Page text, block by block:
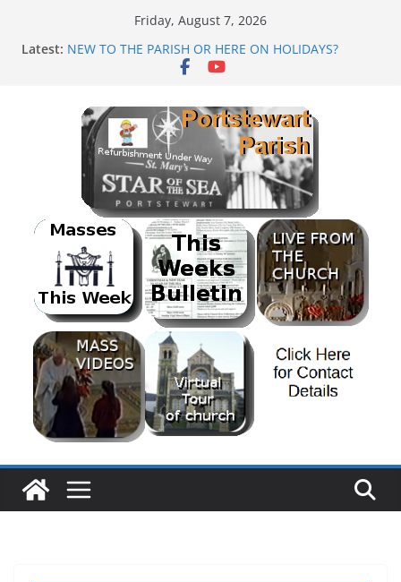
Friday, August 7, 2026
Latest: NEW TO THE PARISH OR HERE ON HOLIDAYS?
SUNDAE SUNDAY
PARISH FUNDRAISER<br>BANK HOLIDAY SEQUENCE
DANCE